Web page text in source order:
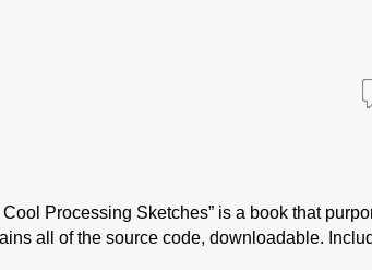
Processing Sketches” is a book that
all of the source code, downloadable.